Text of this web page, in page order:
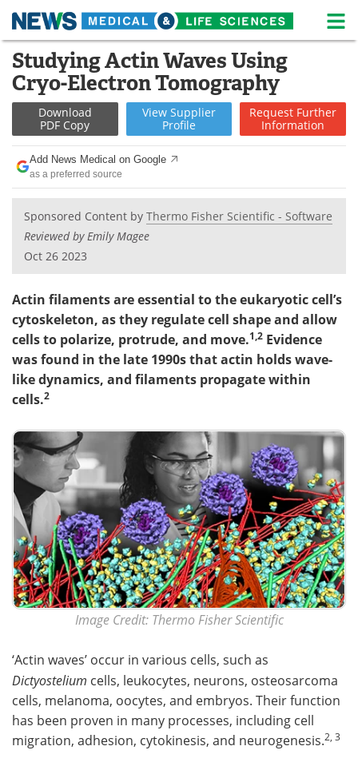
Skip
content
Medical Home Life Sciences Home
About News
Life Sciences A-Z White Papers
Lab Equipment
eBooks
Contact Meet the Team
Advertise Search
Become a Member
Studying Actin Waves Using
Cryo-Electron Tomography
Download
PDF Copy
View Supplier
Profile
Request Further
Information
Add News Medical on Google
as a preferred source
Sponsored Content by Thermo Fisher Scientific - Software
Reviewed by Emily Magee
Oct 26 2023
Actin filaments are essential to the eukaryotic cell’s
cytoskeleton, as they regulate cell shape and allow
cells to polarize, protrude, and move.1,2 Evidence
was found in the late 1990s that actin holds wave-
like dynamics, and filaments propagate within
cells.2
Image Credit: Thermo Fisher Scientific
‘Actin waves’ occur in various cells, such as
Dictyostelium cells, leukocytes, neurons, osteosarcoma
cells, melanoma, oocytes, and embryos. Their function
has been proven in many processes, including cell
migration, adhesion, cytokinesis, and neurogenesis.2, 3